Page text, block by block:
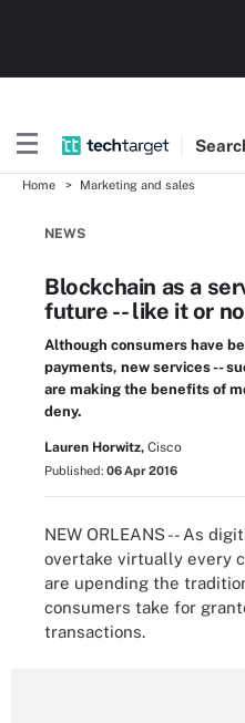
Home Marketing and sales
NEWS
Blockchain as a
future -- like it or
Although consumers have
payments, new services --
are making the benefits of
deny.
Lauren Horwitz, Cisco
Published: 06 Apr 2016
NEW ORLEANS -- As
overtake virtually every
are upending the
consumers take for
transactions.